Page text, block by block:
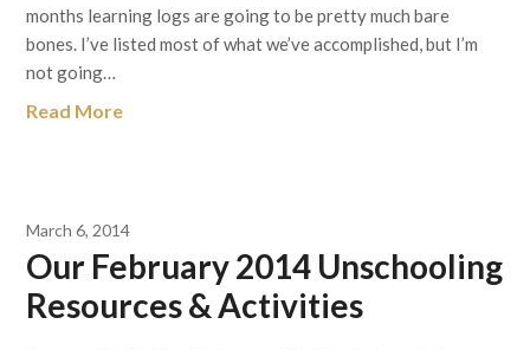
months learning logs are going to be pretty much bare
bones. I’ve listed most of what we’ve accomplished, but I’m
not going…
Read More
March 6, 2014
Our February 2014 Unschooling
Resources & Activities